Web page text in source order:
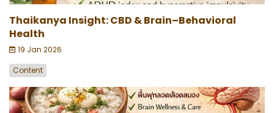
Thaikanya Insight: CBD & Brain–Behavioral
Health
19 Jan 2026
Content